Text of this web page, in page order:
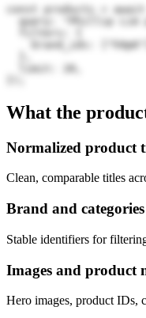
const products =
query: "Phillip Lim
brand_ids:
  limit: 20,
What the
Normalized product
Clean, comparable titles
Brand and categories
Stable identifiers for
Images and product
Hero images, product IDs,